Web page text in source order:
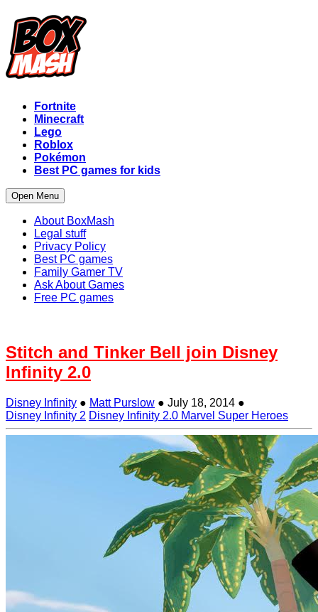
Fortnite
Minecraft
Lego
Roblox
Pokémon
Best PC games for kids
Open Menu
About BoxMash
Legal stuff
Privacy Policy
Best PC games
Family Gamer TV
Ask About Games
Free PC games
Stitch and Tinker Bell join Disney
Infinity 2.0
Disney Infinity ● Matt Purslow ● July 18, 2014 ●
Disney Infinity 2 Disney Infinity 2.0 Marvel Super Heroes